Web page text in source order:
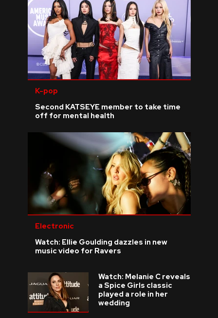
K-pop
Second KATSEYE member to take time
off for mental health
Electronic
Watch: Ellie Goulding dazzles in new
music video for Ravers
Watch: Melanie C reveals
a Spice Girls classic
played a role in her
wedding